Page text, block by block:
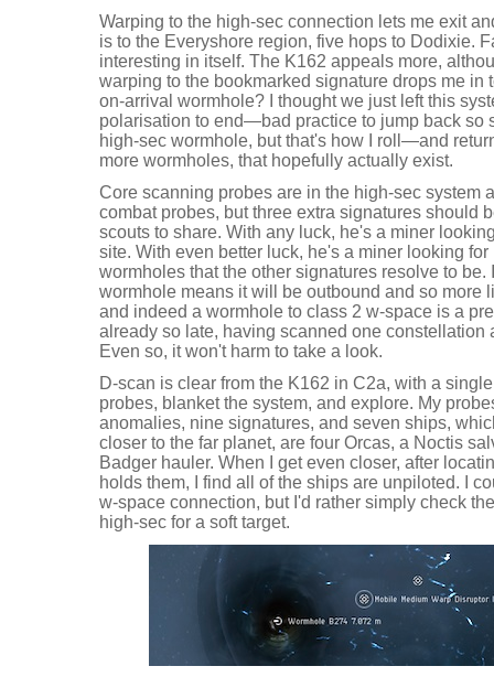
Warping to the high-sec connection lets me exit
is to the Everyshore region, five hops to Dodixie.
interesting in itself. The K162 appeals more,
warping to the bookmarked signature drops me in
on-arrival wormhole? I thought we just left this
polarisation to end—bad practice to jump back so
high-sec wormhole, but that's how I roll—and
more wormholes, that hopefully actually exist.
Core scanning probes are in the high-sec system
combat probes, but three extra signatures should
scouts to share. With any luck, he's a miner
site. With even better luck, he's a miner looking
wormholes that the other signatures resolve to be.
wormhole means it will be outbound and so more
and indeed a wormhole to class 2 w-space is a
already so late, having scanned one constellation
Even so, it won't harm to take a look.
D-scan is clear from the K162 in C2a, with a
probes, blanket the system, and explore. My
anomalies, nine signatures, and seven ships,
closer to the far planet, are four Orcas, a Noctis
Badger hauler. When I get even closer, after
holds them, I find all of the ships are unpiloted. I
w-space connection, but I'd rather simply check
high-sec for a soft target.